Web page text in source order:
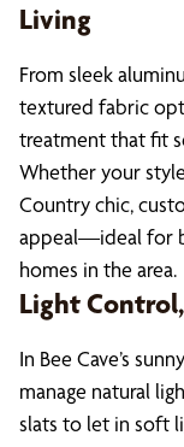
Living
From sleek
textured fabric
treatment that fit
Whether your
Country chic,
appeal—ideal for
homes in the area.
Light
In Bee Cave’s
manage natural
slats to let in soft